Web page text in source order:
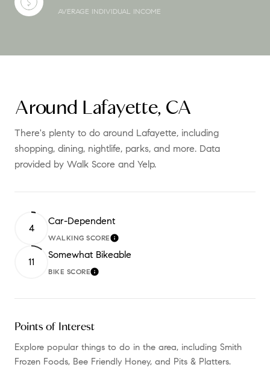
AVERAGE INDIVIDUAL INCOME
Around Lafayette, CA
There's plenty to do around Lafayette, including
shopping, dining, nightlife, parks, and more. Data
provided by Walk Score and Yelp.
4
Car-Dependent
WALKING SCORELEARN MORE
11
Somewhat Bikeable
BIKE SCORELEARN MORE
Points of Interest
Explore popular things to do in the area, including Smith
Frozen Foods, Bee Friendly Honey, and Pits & Platters.